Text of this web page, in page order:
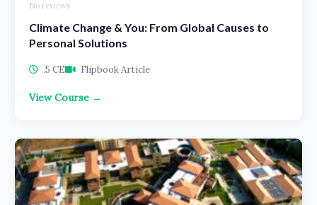
No reviews
Climate Change & You: From Global Causes to
Personal Solutions
.5 CE Flipbook Article
View Course →